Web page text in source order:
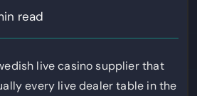
read
live casino supplier that
every live dealer table in the